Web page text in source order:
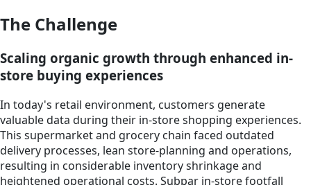
The Challenge
Scaling organic growth through enhanced in-
store buying experiences
In today's retail environment, customers generate
valuable data during their in-store shopping experiences.
This supermarket and grocery chain faced outdated
delivery processes, lean store-planning and operations,
resulting in considerable inventory shrinkage and
heightened operational costs. Subpar in-store footfall